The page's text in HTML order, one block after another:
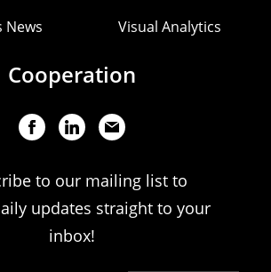
News Visual Analytics
Cooperation
to our mailing list to
updates straight to your
inbox!